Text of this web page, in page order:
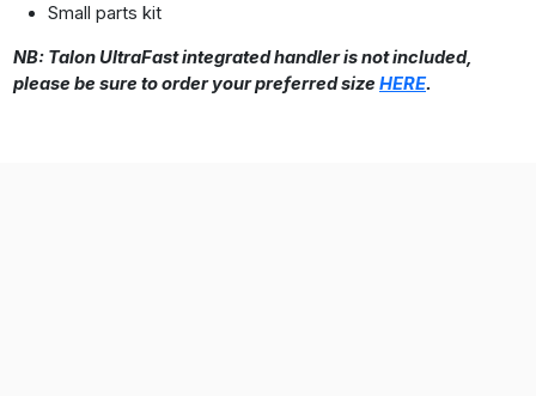
Small parts kit
NB: Talon UltraFast integrated handler is not included,
please be sure to order your preferred size HERE.